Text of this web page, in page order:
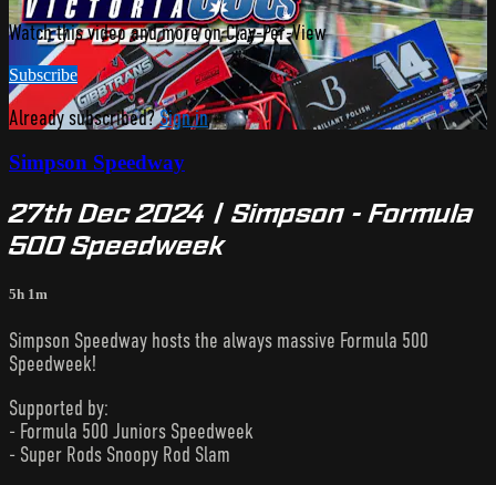
Watch this video and more on Clay-Per-View
Subscribe
Already subscribed?Sign in
Simpson Speedway
27th Dec 2024 | Simpson - Formula
500 Speedweek
5h 1m
Simpson Speedway hosts the always massive Formula 500
Speedweek!
Supported by:
- Formula 500 Juniors Speedweek
- Super Rods Snoopy Rod Slam